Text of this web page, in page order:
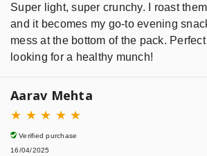
Super light, super crunchy. I roast
and it becomes my go-to evening
mess at the bottom of the pack.
looking for a healthy munch!
Aarav Mehta
★ ★ ★ ★ ★
Verified purchase
16/04/2025